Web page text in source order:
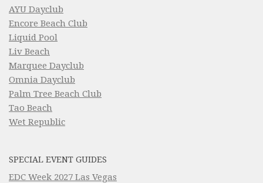
AYU Dayclub
Encore Beach Club
Liquid Pool
Liv Beach
Marquee Dayclub
Omnia Dayclub
Palm Tree Beach Club
Tao Beach
Wet Republic
SPECIAL EVENT GUIDES
EDC Week 2027 Las Vegas